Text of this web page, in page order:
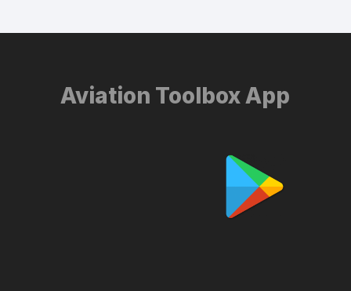
Aviation Toolbox App